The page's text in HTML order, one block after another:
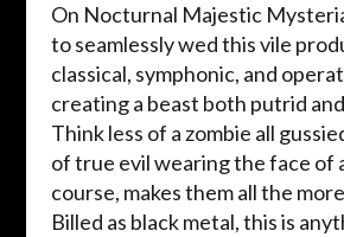
On Nocturnal Majestic
to seamlessly wed this vile
classical, symphonic, and
creating a beast both putrid
Think less of a zombie all
of true evil wearing the face of
course, makes them all the
Billed as black metal, this is